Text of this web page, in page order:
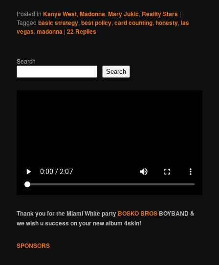
Posted in Kanye West,Madonna,Mary Jukic, Reality Stars |
Tagged basic strategy,best policy,card counting,honesty,las
vegas,madonna |22 Replies
Search
Search
Thank you for the Miami White party BOSKO BROS BOYBAND &
we wish u success on your new album 4skin!
SPONSORS